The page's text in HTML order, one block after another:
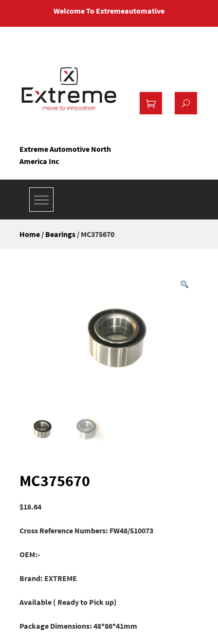
content
Welcome To Extremeautomative
Extreme Automotive North
America Inc
Home / Bearings / MC375670
MC375670
$18.64
Cross Reference Numbers: FW48/510073
OEM:-
Brand: EXTREME
Available ( Ready to Pick up)
Package Dimensions: 48*86*41mm